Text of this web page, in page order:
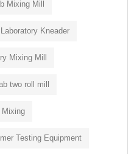
Mixing Mill
Laboratory Kneader
Mixing Mill
two roll mill
Mixing
Testing Equipment